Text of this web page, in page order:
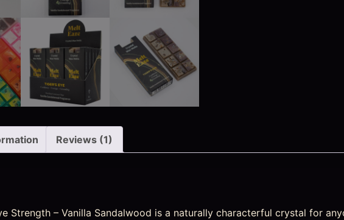
Reviews (1)
Strength – Vanilla Sandalwood is a naturally characterful crystal for